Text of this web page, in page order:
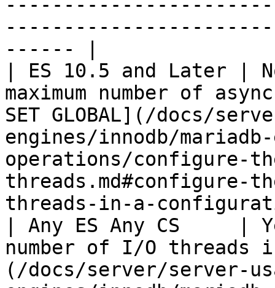
------ |
| ES 10.5 and
maximum number of
SET GLOBAL](/docs/
engines/innodb/
operations/configure-
threads.md#configure-
threads-in-a-
| Any ES Any CS
number of I/O
(/docs/server/server-